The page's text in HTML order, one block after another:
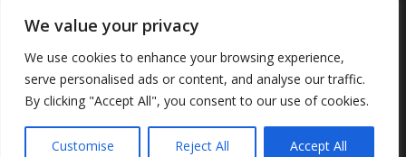
We value your privacy
We use cookies to enhance your browsing experience,
serve personalised ads or content, and analyse our traffic.
By clicking "Accept All", you consent to our use of cookies.
Customise Reject All Accept All
TITLE IX COORDINATOR: Michelle Jensen, PhD
Superintendent | Phone: (541) 276-6711 |
Email:Michelle Jensen
Accessibility Statement|Nondiscrimination Policy
|USDA Nondiscrimination Statement|Public
Complaint Procedure|Safe Oregon
© Pendleton School District 16R. All Rights Reserved